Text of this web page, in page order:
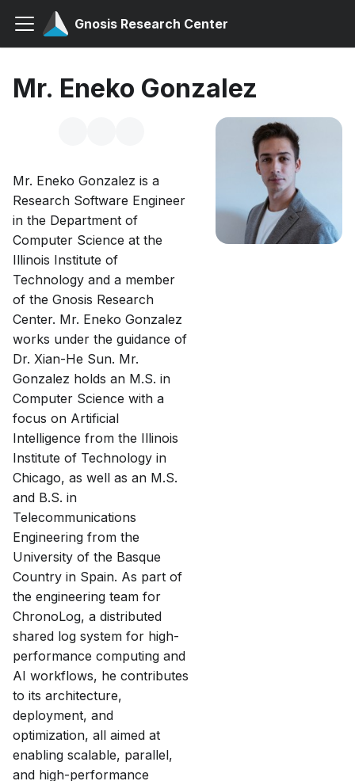
Gnosis Research Center
Mr. Eneko Gonzalez
Mr. Eneko Gonzalez is a
Research Software Engineer
in the Department of
Computer Science at the
Illinois Institute of
Technology and a member
of the Gnosis Research
Center. Mr. Eneko Gonzalez
works under the guidance of
Dr. Xian-He Sun. Mr.
Gonzalez holds an M.S. in
Computer Science with a
focus on Artificial
Intelligence from the Illinois
Institute of Technology in
Chicago, as well as an M.S.
and B.S. in
Telecommunications
Engineering from the
University of the Basque
Country in Spain. As part of
the engineering team for
ChronoLog, a distributed
shared log system for high-
performance computing and
AI workflows, he contributes
to its architecture,
deployment, and
optimization, all aimed at
enabling scalable, parallel,
and high-performance